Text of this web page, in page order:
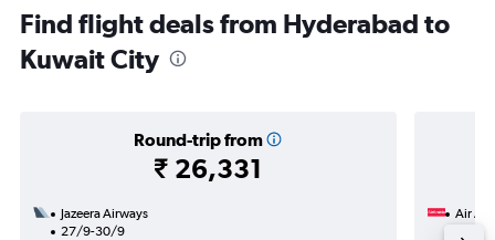
Find flight deals from Hyderabad to
Kuwait City
Round-trip from
₹ 26,331
Jazeera Airways
27/9-30/9
Air